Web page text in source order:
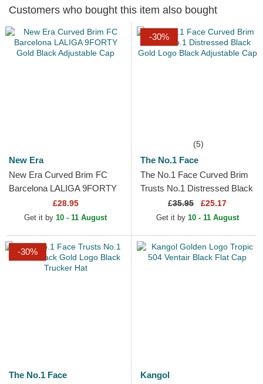
Customers who bought this item also bought
New Era
New Era Curved Brim FC
Barcelona LALIGA 9FORTY
Gold Black Adjustable Cap
£28.95
Get it by 10 - 11 August
-30%
(5)
The No.1 Face
The No.1 Face Curved Brim
Trusts No.1 Distressed Black
Gold Logo Black Adjustable
£35.95 £25.17
Get it by 10 - 11 August
-30%
The No.1 Face
Kangol